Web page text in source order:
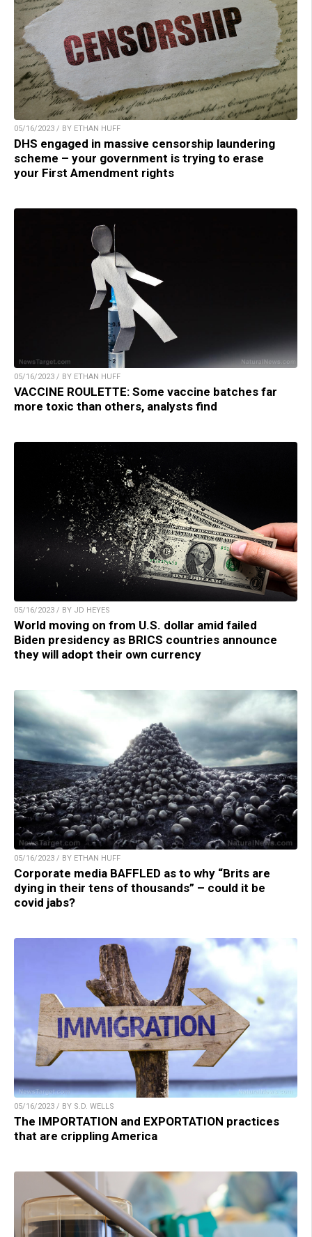
05/16/2023 / BY ETHAN HUFF
DHS engaged in massive censorship laundering
scheme – your government is trying to erase
your First Amendment rights
05/16/2023 / BY ETHAN HUFF
VACCINE ROULETTE: Some vaccine batches far
more toxic than others, analysts find
05/16/2023 / BY JD HEYES
World moving on from U.S. dollar amid failed
Biden presidency as BRICS countries announce
they will adopt their own currency
05/16/2023 / BY ETHAN HUFF
Corporate media BAFFLED as to why “Brits are
dying in their tens of thousands” – could it be
covid jabs?
05/16/2023 / BY S.D. WELLS
The IMPORTATION and EXPORTATION practices
that are crippling America